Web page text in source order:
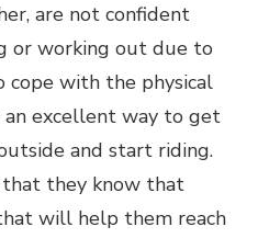
are not confident
or working out due to
cope with the physical
an excellent way to get
and start riding.
they know that
will help them reach